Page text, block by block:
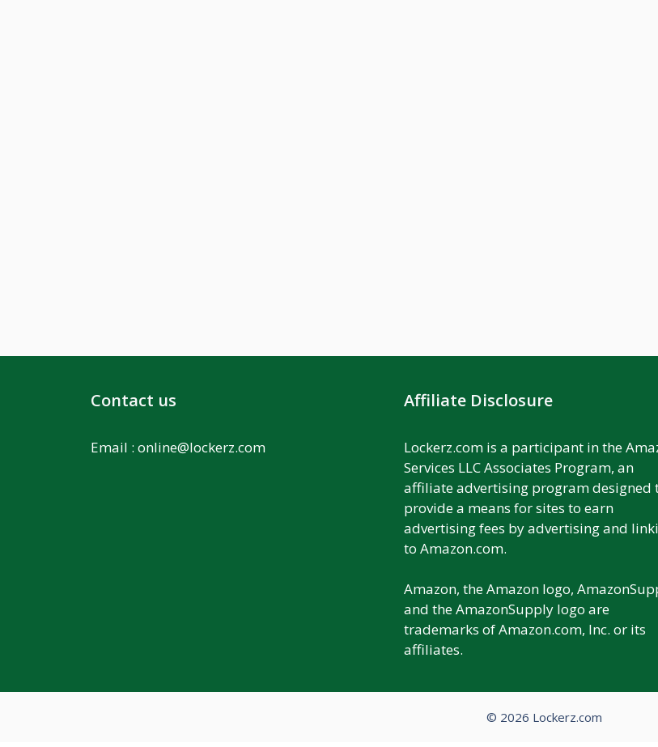
Contact us
Email : online@lockerz.com
Affiliate Disclosure
Lockerz.com is a participant in the
Services LLC Associates Program, an
affiliate advertising program designed
provide a means for sites to earn
advertising fees by advertising and
to Amazon.com.
Amazon, the Amazon logo,
and the AmazonSupply logo are
trademarks of Amazon.com, Inc. or its
affiliates.
© 2026 Lockerz.com